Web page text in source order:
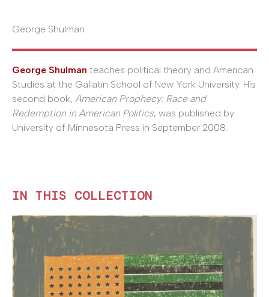
George Shulman
George Shulman teaches political theory and American
Studies at the Gallatin School of New York University. His
second book, American Prophecy: Race and
Redemption in American Politics, was published by
University of Minnesota Press in September 2008.
IN THIS COLLECTION